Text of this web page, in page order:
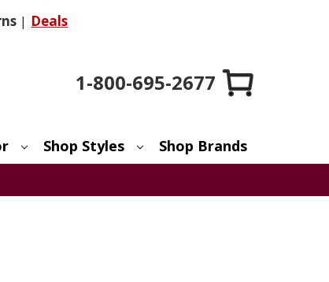
| Deals
1-800-695-2677
Shop Styles Shop Brands